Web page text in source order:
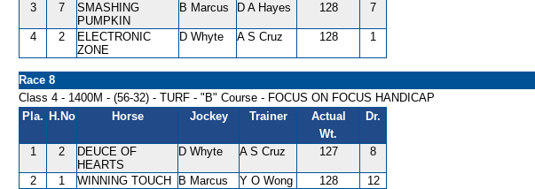
3
7
SMASHING
PUMPKIN
B Marcus D A Hayes 128 7
4 2
ELECTRONIC
ZONE
D Whyte A S Cruz 128 1
Race 8
Class 4 - 1400M - (56-32) - TURF - "B" Course - FOCUS ON FOCUS HANDICAP
Pla. H.No Horse Jockey Trainer
Actual
Wt.
Dr.
1 2
DEUCE OF
HEARTS
D Whyte A S Cruz 127 8
2 1 WINNING TOUCH B Marcus Y O Wong 128
12